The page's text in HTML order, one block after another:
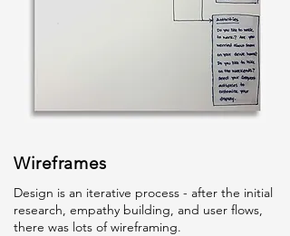
Wireframes
Design is an iterative process - after the initial
research, empathy building, and user flows,
there was lots of wireframing.